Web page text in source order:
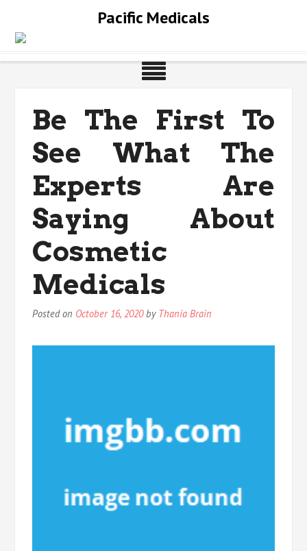
content
Pacific Medicals
Be The First To
See What The
Experts Are
Saying About
Cosmetic
Medicals
Posted on October 16, 2020by Thania Brain